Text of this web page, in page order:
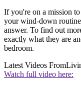
If you're on a mission
your wind-down
answer. To find out
exactly what they are
bedroom.
Latest Videos From
Watch full video here: